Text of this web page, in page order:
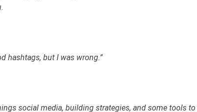
hashtags, but I was wrong.”
social media, building strategies, and some tools to